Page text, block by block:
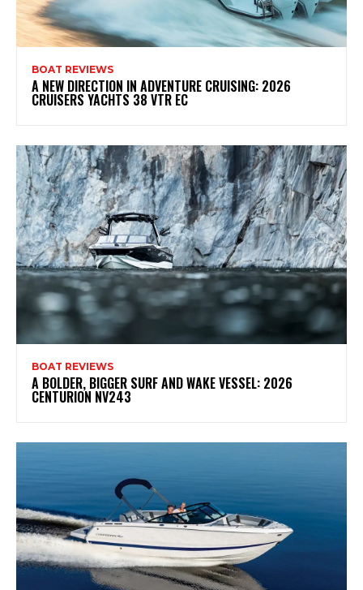
BOAT REVIEWS
A NEW DIRECTION IN ADVENTURE CRUISING: 2026
CRUISERS YACHTS 38 VTR EC
BOAT REVIEWS
A BOLDER, BIGGER SURF AND WAKE VESSEL: 2026
CENTURION NV243